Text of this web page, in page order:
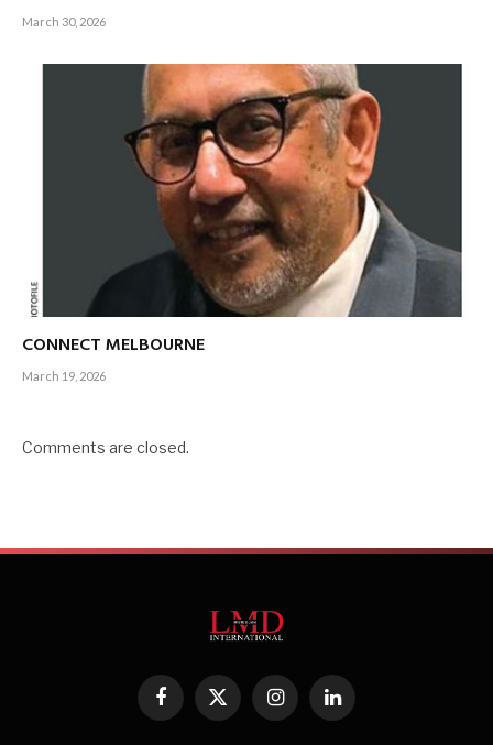
March 30, 2026
CONNECT MELBOURNE
March 19, 2026
Comments are closed.
Facebook
X
(Twitter)
InstagramLinkedIn